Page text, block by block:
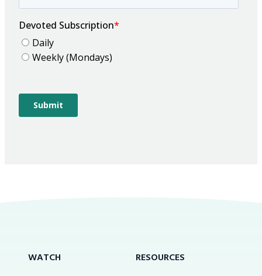
WATCH
RESOURCES